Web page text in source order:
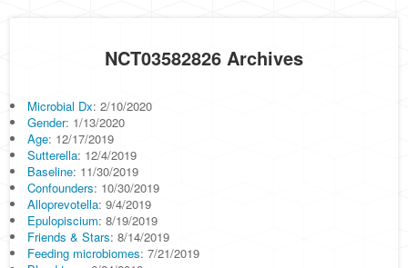
NCT03582826 Archives
Microbial Dx: 2/10/2020
Gender: 1/13/2020
Age: 12/17/2019
Sutterella: 12/4/2019
Baseline: 11/30/2019
Confounders: 10/30/2019
Alloprevotella: 9/4/2019
Epulopiscium: 8/19/2019
Friends & Stars: 8/14/2019
Feeding microbiomes: 7/21/2019